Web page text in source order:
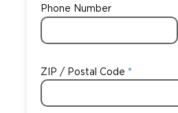
Phone Number
ZIP / Postal Code